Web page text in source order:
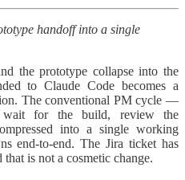
handoff into a single
the prototype collapse into the
to Claude Code becomes a
The conventional PM cycle —
for the build, review the
into a single working
end-to-end. The Jira ticket has
is not a cosmetic change.